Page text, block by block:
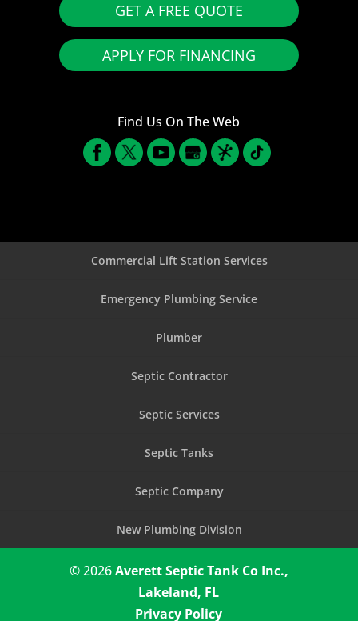
GET A FREE QUOTE
APPLY FOR FINANCING
Find Us On The Web
Commercial Lift Station Services
Emergency Plumbing Service
Plumber
Septic Contractor
Septic Services
Septic Tanks
Septic Company
New Plumbing Division
© 2026Averett Septic Tank Co Inc.,
Lakeland, FL
Privacy Policy